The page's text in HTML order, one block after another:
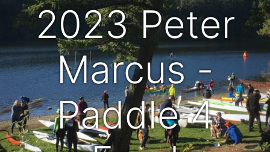
2023 Peter
Marcus -
Paddle 4